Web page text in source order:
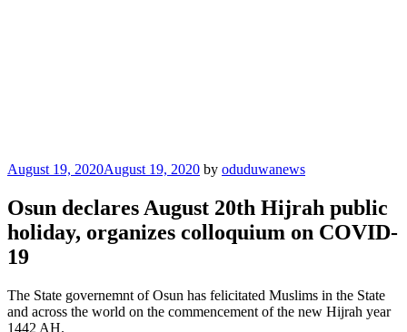
Posted
August 19, 2020August 19, 2020 by oduduwanews
Osun declares August 20th Hijrah public
holiday, organizes colloquium on COVID-
19
The State governemnt of Osun has felicitated Muslims in the State
and across the world on the commencement of the new Hijrah year
1442 AH.